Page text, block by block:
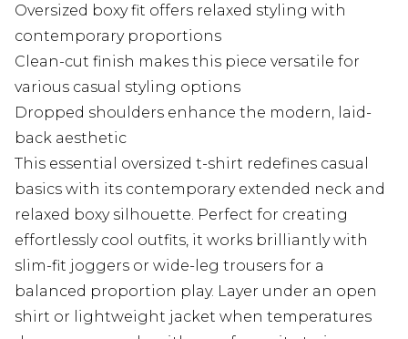
Oversized boxy fit offers relaxed styling with
contemporary proportions
Clean-cut finish makes this piece versatile for
various casual styling options
Dropped shoulders enhance the modern, laid-
back aesthetic
This essential oversized t-shirt redefines casual
basics with its contemporary extended neck and
relaxed boxy silhouette. Perfect for creating
effortlessly cool outfits, it works brilliantly with
slim-fit joggers or wide-leg trousers for a
balanced proportion play. Layer under an open
shirt or lightweight jacket when temperatures